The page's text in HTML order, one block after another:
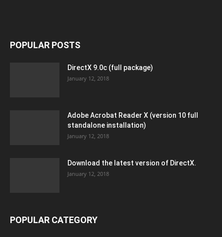
POPULAR POSTS
DirectX 9.0c (full package)
January 12, 2018
Adobe Acrobat Reader X (version 10 full
standalone installation)
January 12, 2018
Download the latest version of DirectX.
January 12, 2018
POPULAR CATEGORY